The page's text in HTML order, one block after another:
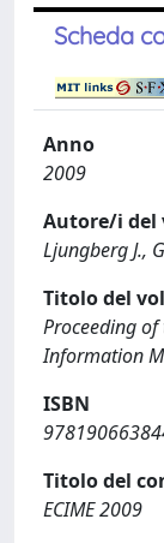
Scheda
Anno
2009
Autore/i del
Ljungberg J.,
Titolo del
Proceeding
Information
ISBN
Titolo del
ECIME 2009